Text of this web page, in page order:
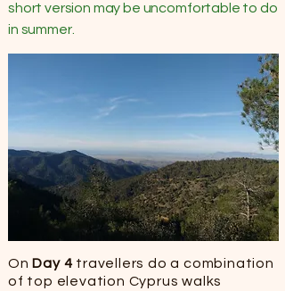
short version may be uncomfortable to do
in summer.
On Day 4 travellers do a combination
of top elevation Cyprus walks